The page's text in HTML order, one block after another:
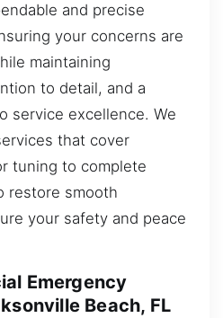
and precise
your concerns are
maintaining
to detail, and a
service excellence. We
that cover
tuning to complete
restore smooth
your safety and peace
Emergency
Beach, FL